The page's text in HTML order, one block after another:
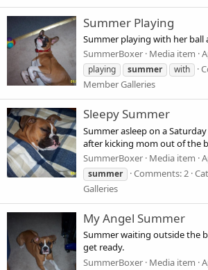
Summer Playing
Summer playing with her ball
SummerBoxer Media item
playing
summer with
Member Galleries
Sleepy Summer
Summer asleep on a
after kicking mom out of the
SummerBoxer Media item
summer
Comments: 2
Galleries
My Angel Summer
Summer waiting outside the
get ready.
SummerBoxer Media item